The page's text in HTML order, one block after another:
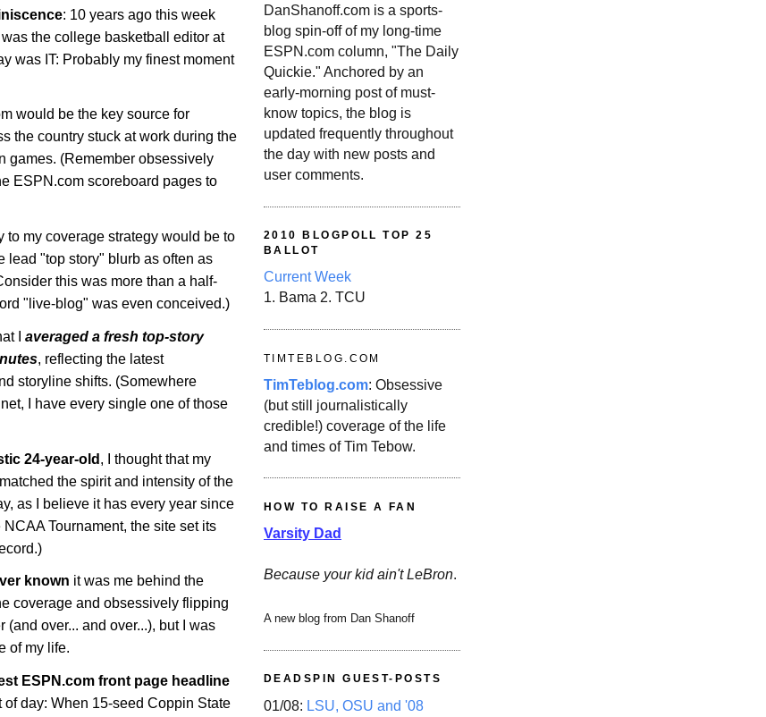
: 10 years ago this week
the college basketball editor at
was IT: Probably my finest moment
would be the key source for
the country stuck at work during the
games. (Remember obsessively
ESPN.com scoreboard pages to
to my coverage strategy would be to
lead "top story" blurb as often as
this was more than a half-
"live-blog" was even conceived.)
I averaged a fresh top-story
, reflecting the latest
storyline shifts. (Somewhere
I have every single one of those
24-year-old , I thought that my
the spirit and intensity of the
as I believe it has every year since
Tournament, the site set its
known it was me behind the
coverage and obsessively flipping
(and over... and over...), but I was
of my life.
ESPN.com front page headline
of day: When 15-seed Coppin State
DanShanoff.com is a sports-
blog spin-off of my long-time
ESPN.com column, "The Daily
Quickie." Anchored by an
early-morning post of must-
know topics, the blog is
updated frequently throughout
the day with new posts and
user comments.
2010 BLOGPOLL TOP 25
BALLOT
Current Week
1. Bama 2. TCU
TIMTEBLOG.COM
TimTeblog.com: Obsessive
(but still journalistically
credible!) coverage of the life
and times of Tim Tebow.
HOW TO RAISE A FAN
Varsity Dad
Because your kid ain't LeBron.
A new blog from Dan Shanoff
DEADSPIN GUEST-POSTS
01/08: LSU, OSU and '08